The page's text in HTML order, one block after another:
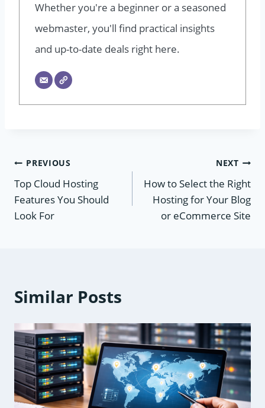
Whether you're a beginner or a seasoned
webmaster, you'll find practical insights
and up-to-date deals right here.
Post
navigation
PREVIOUS
Top Cloud Hosting
Features You Should
Look For
NEXT
How to Select the Right
Hosting for Your Blog
or eCommerce Site
Similar Posts